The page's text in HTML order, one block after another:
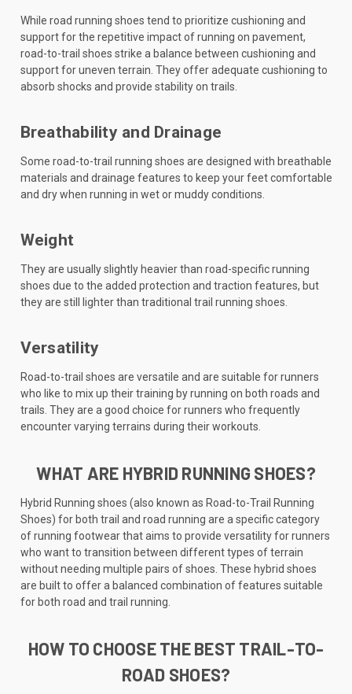
While road running shoes tend to prioritize cushioning and
support for the repetitive impact of running on pavement,
road-to-trail shoes strike a balance between cushioning and
support for uneven terrain. They offer adequate cushioning to
absorb shocks and provide stability on trails.
Breathability and Drainage
Some road-to-trail running shoes are designed with breathable
materials and drainage features to keep your feet comfortable
and dry when running in wet or muddy conditions.
Weight
They are usually slightly heavier than road-specific running
shoes due to the added protection and traction features, but
they are still lighter than traditional trail running shoes.
Versatility
Road-to-trail shoes are versatile and are suitable for runners
who like to mix up their training by running on both roads and
trails. They are a good choice for runners who frequently
encounter varying terrains during their workouts.
WHAT ARE HYBRID RUNNING SHOES?
Hybrid Running shoes (also known as Road-to-Trail Running
Shoes) for both trail and road running are a specific category
of running footwear that aims to provide versatility for runners
who want to transition between different types of terrain
without needing multiple pairs of shoes. These hybrid shoes
are built to offer a balanced combination of features suitable
for both road and trail running.
HOW TO CHOOSE THE BEST TRAIL-TO-
ROAD SHOES?